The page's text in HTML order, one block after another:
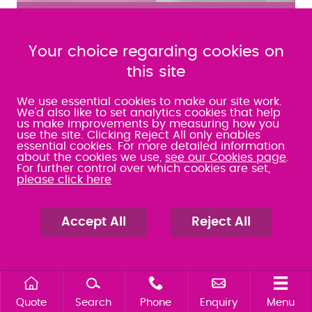
FIND OUT MORE ABOUT JOINING OUR TEAM
Keep up to date with all the latest news, blogs and
events.
Employment Law
Your choice regarding cookies on
this site
We use essential cookies to make our site work.
We'd also like to set analytics cookies that help
us make improvements by measuring how you
use the site. Clicking Reject All only enables
essential cookies. For more detailed information
about the cookies we use, see our Cookies page
For further control over which cookies are set,
please click here
Accept All Reject All
Quote Search Phone Enquiry Menu